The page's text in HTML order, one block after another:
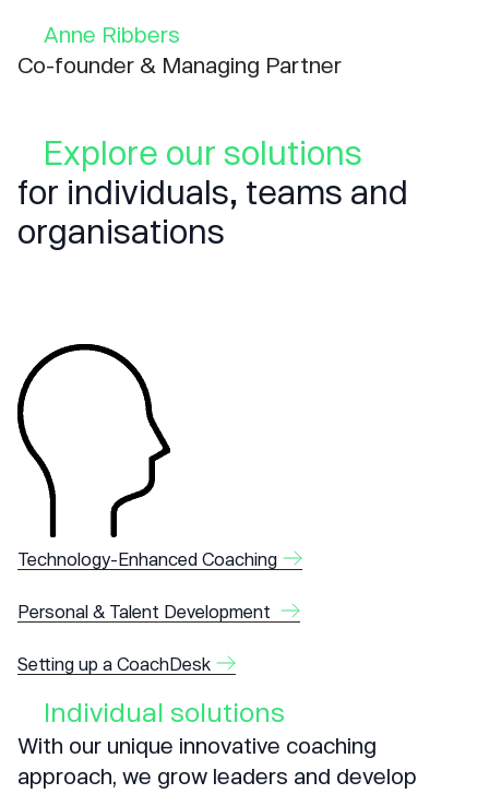
Anne Ribbers
Co-founder & Managing Partner
Explore our solutions
for individuals, teams and
organisations
Technology-Enhanced Coaching
Personal & Talent Development
Setting up a CoachDesk
Individual solutions
With our unique innovative coaching
approach, we grow leaders and develop